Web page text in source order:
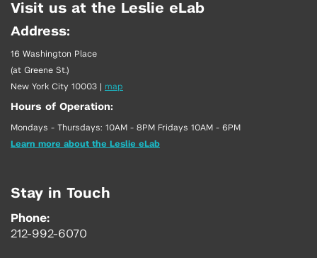
Visit us at the Leslie eLab
Address:
16 Washington Place
(at Greene St.)
New York City 10003 | map
Hours of Operation:
Mondays - Thursdays: 10AM - 8PM Fridays 10AM - 6PM
Learn more about the Leslie eLab
Stay in Touch
Phone:
212-992-6070